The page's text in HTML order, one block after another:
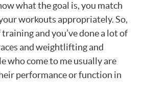
what the goal is, you match
workouts appropriately. So,
training and you’ve done a lot of
and weightlifting and
who come to me usually are
performance or function in